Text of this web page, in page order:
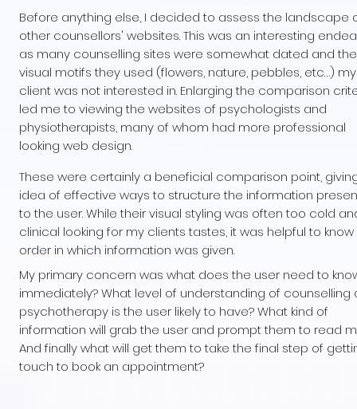
Before anything else, I decided to assess the landscape
other counsellors' websites. This was an interesting
as many counselling sites were somewhat dated and the
visual motifs they used (flowers, nature, pebbles, etc…) my
client was not interested in. Enlarging the comparison
led me to viewing the websites of psychologists and
physiotherapists, many of whom had more professional
looking web design.
These were certainly a beneficial comparison point,
idea of effective ways to structure the information
to the user. While their visual styling was often too cold
clinical looking for my clients tastes, it was helpful to
order in which information was given.
My primary concern was what does the user need to
immediately? What level of understanding of counselling
psychotherapy is the user likely to have? What kind of
information will grab the user and prompt them to read
And finally what will get them to take the final step of
touch to book an appointment?